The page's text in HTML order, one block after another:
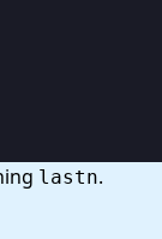
lastn.